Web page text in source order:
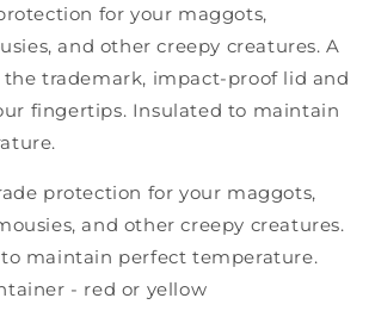
for your maggots,
and other creepy creatures. A
trademark, impact-proof lid and
fingertips. Insulated to maintain
protection for your maggots,
and other creepy creatures.
maintain perfect temperature.
- red or yellow